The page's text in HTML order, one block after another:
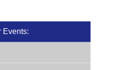
Events: